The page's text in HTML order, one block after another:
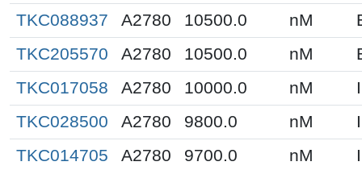
TKC088937
A2780 10500.0 nM
TKC205570
A2780 10500.0 nM
TKC017058
A2780 10000.0 nM
TKC028500
A2780 9800.0 nM
TKC014705
A2780 9700.0 nM